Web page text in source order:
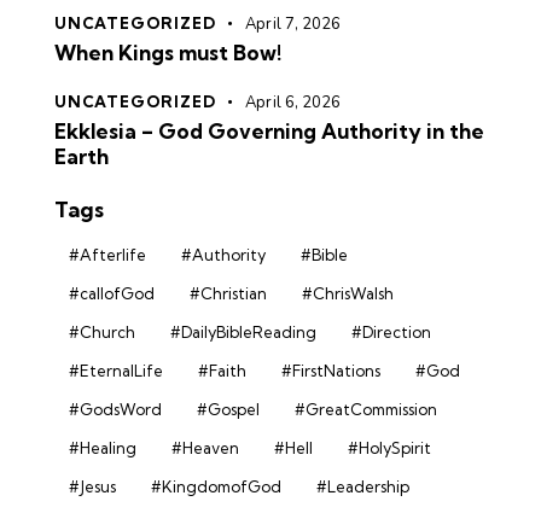
UNCATEGORIZED April 7, 2026
When Kings must Bow!
UNCATEGORIZED April 6, 2026
Ekklesia – God Governing Authority in the
Earth
Tags
#Afterlife #Authority
#Bible
#callofGod
#Christian
#ChrisWalsh
#Church
#DailyBibleReading
#Direction
#EternalLife
#Faith #FirstNations
#God
#GodsWord
#Gospel
#GreatCommission
#Healing
#Heaven #Hell
#HolySpirit
#Jesus
#KingdomofGod
#Leadership